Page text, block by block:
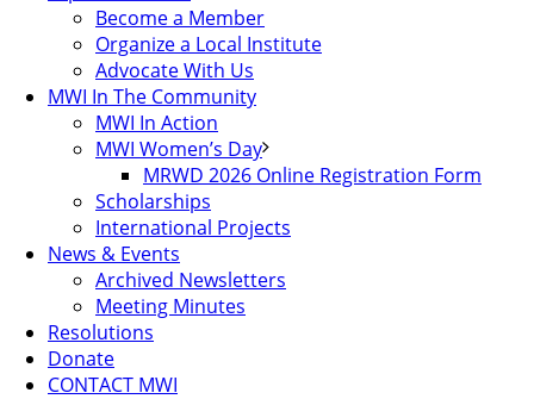
Become a Member
Organize a Local Institute
Advocate With Us
MWI In The Community
MWI In Action
MWI Women’s Day
MRWD 2026 Online Registration Form
Scholarships
International Projects
News & Events
Archived Newsletters
Meeting Minutes
Resolutions
Donate
CONTACT MWI